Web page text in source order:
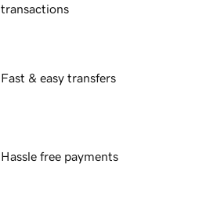
transactions
Fast & easy transfers
Hassle free payments